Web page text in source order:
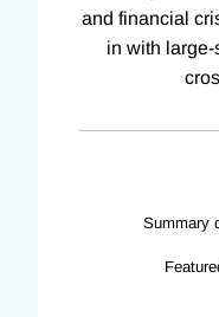
and financial
in with
Summary